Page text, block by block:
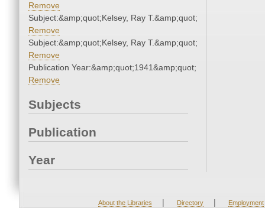
Remove
Subject:&amp;quot;Kelsey, Ray T.&amp;quot;
Remove
Subject:&amp;quot;Kelsey, Ray T.&amp;quot;
Remove
Publication Year:&amp;quot;1941&amp;quot;
Remove
Subjects
Publication
Year
About the Libraries | Directory | Employment